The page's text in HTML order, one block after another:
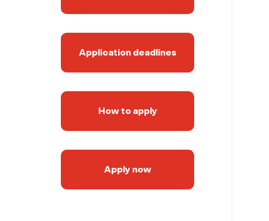
Application deadlines
How to apply
Apply now